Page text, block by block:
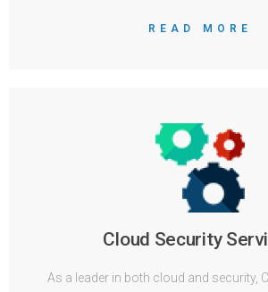
READ MORE
Cloud Security
As a leader in both cloud and security,